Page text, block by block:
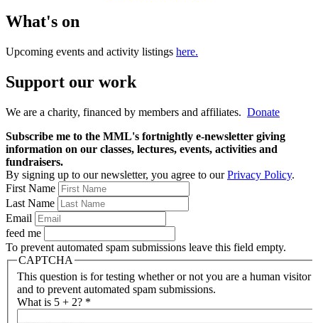
What's on
Upcoming events and activity listings here.
Support our work
We are a charity, financed by members and affiliates. Donate
Subscribe me to the MML's fortnightly e-newsletter giving
information on our classes, lectures, events, activities and
fundraisers.
By signing up to our newsletter, you agree to ourPrivacy Policy.
First Name
Last Name
Email
feed me
To prevent automated spam submissions leave this field empty.
CAPTCHA
This question is for testing whether or not you are a human visitor
and to prevent automated spam submissions.
What is 5 + 2? *